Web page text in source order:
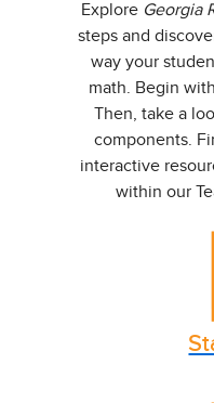
Explore Georgia
steps and
way your
math. Begin
Then, take a
components.
interactive
within our